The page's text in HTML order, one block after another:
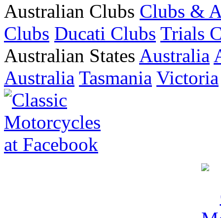
Australian Clubs Clubs &
Clubs Ducati Clubs Trials
Australian States Australia
Australia Tasmania Victoria